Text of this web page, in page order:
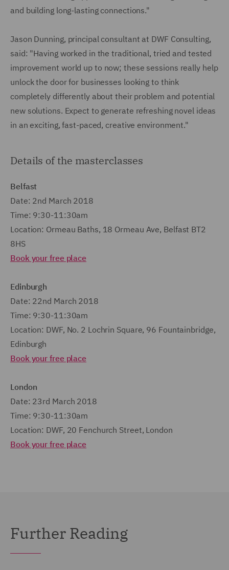
and building long-lasting connections."
Jason Dunning, principal consultant at DWF Consulting,
said: "Having worked in the traditional, tried and tested
improvement world up to now; these sessions really help
unlock the door for businesses looking to think
completely differently about their problem and potential
new solutions. Expect to generate refreshing novel ideas
in an exciting, fast-paced, creative environment."
Details of the masterclasses
Belfast
Date: 2nd March 2018
Time: 9:30-11:30am
Location: Ormeau Baths, 18 Ormeau Ave, Belfast BT2
8HS
Book your free place
Edinburgh
Date: 22nd March 2018
Time: 9:30-11:30am
Location: DWF, No. 2 Lochrin Square, 96 Fountainbridge,
Edinburgh
Book your free place
London
Date: 23rd March 2018
Time: 9:30-11:30am
Location: DWF, 20 Fenchurch Street, London
Book your free place
Further Reading